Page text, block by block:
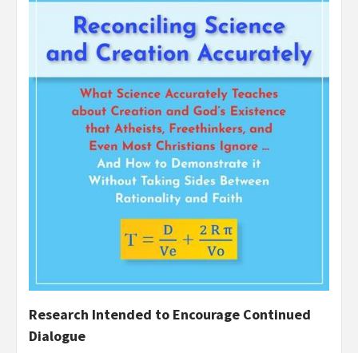
Research Intended to Encourage Continued
Dialogue